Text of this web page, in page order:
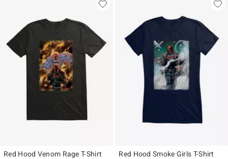
Red Hood Venom Rage T-Shirt
Red Hood Smoke Girls T-Shirt